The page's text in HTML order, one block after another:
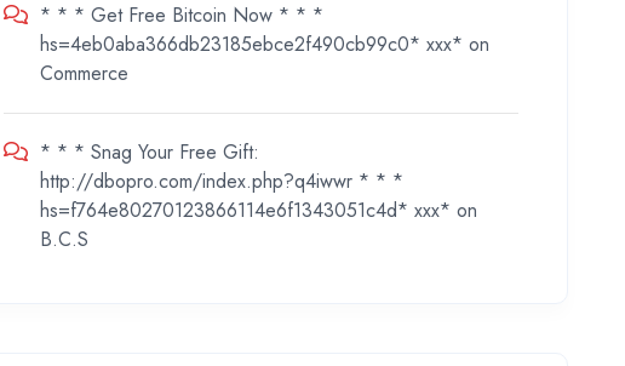
* * * Get Free Bitcoin Now * * *
hs=4eb0aba366db23185ebce2f490cb99c0* ххх* on
Commerce
* * * Snag Your Free Gift:
http://dbopro.com/index.php?q4iwwr * * *
hs=f764e80270123866114e6f1343051c4d* ххх* on
B.C.S